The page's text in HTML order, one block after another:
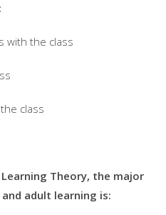
with the class
class
Theory, the major
adult learning is: